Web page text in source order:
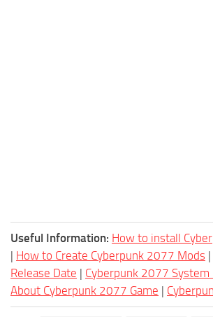
Useful Information: How to install
| How to Create Cyberpunk 2077 Mods |
Release Date | Cyberpunk 2077
About Cyberpunk 2077 Game |